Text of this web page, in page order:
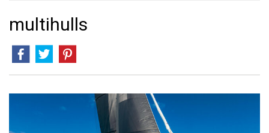
multihulls